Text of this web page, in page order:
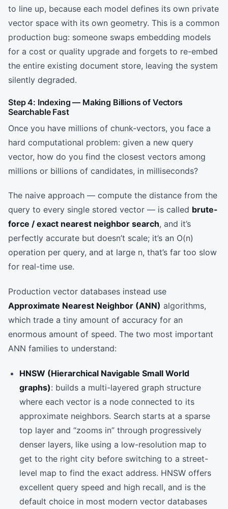
to line up, because each model defines its own private
vector space with its own geometry. This is a common
production bug: someone swaps embedding models
for a cost or quality upgrade and forgets to re-embed
the entire existing document store, leaving the system
silently degraded.
Step 4: Indexing — Making Billions of Vectors
Searchable Fast
Once you have millions of chunk-vectors, you face a
hard computational problem: given a new query
vector, how do you find the closest vectors among
millions or billions of candidates, in milliseconds?
The naive approach — compute the distance from the
query to every single stored vector — is called brute-
force / exact nearest neighbor search, and it’s
perfectly accurate but doesn’t scale; it’s an O(n)
operation per query, and at large n, that’s far too slow
for real-time use.
Production vector databases instead use
Approximate Nearest Neighbor (ANN) algorithms,
which trade a tiny amount of accuracy for an
enormous amount of speed. The two most important
ANN families to understand:
HNSW (Hierarchical Navigable Small World
graphs): builds a multi-layered graph structure
where each vector is a node connected to its
approximate neighbors. Search starts at a sparse
top layer and “zooms in” through progressively
denser layers, like using a low-resolution map to
get to the right city before switching to a street-
level map to find the exact address. HNSW offers
excellent query speed and high recall, and is the
default choice in most modern vector databases